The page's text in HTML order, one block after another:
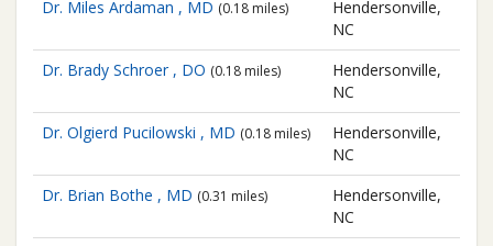
Dr. Miles Ardaman , MD (0.18 miles)
Hendersonville,
NC
Dr. Brady Schroer , DO (0.18 miles)
Hendersonville,
NC
Dr. Olgierd Pucilowski , MD (0.18 miles)
Hendersonville,
NC
Dr. Brian Bothe , MD (0.31 miles)
Hendersonville,
NC